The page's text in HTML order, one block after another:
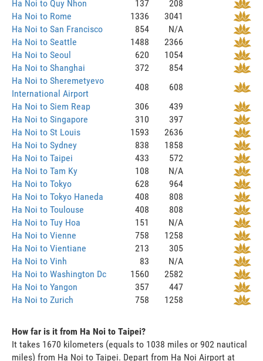
Ha Noi to Quy Nhon
137
208
Ha Noi to Rome
1336
3041
Ha Noi to San Francisco
854
N/A
Ha Noi to Seattle
1488
2366
Ha Noi to Seoul
620
1054
Ha Noi to Shanghai
372
854
Ha Noi to Sheremetyevo
International Airport
408
608
Ha Noi to Siem Reap
306
439
Ha Noi to Singapore
310
397
Ha Noi to St Louis
1593
2636
Ha Noi to Sydney
838
1858
Ha Noi to Taipei
433
572
Ha Noi to Tam Ky
108
N/A
Ha Noi to Tokyo
628
964
Ha Noi to Tokyo Haneda
408
808
Ha Noi to Toulouse
408
808
Ha Noi to Tuy Hoa
151
N/A
Ha Noi to Vienne
758
1258
Ha Noi to Vientiane
213
305
Ha Noi to Vinh
83
N/A
Ha Noi to Washington Dc
1560
2582
Ha Noi to Yangon
357
447
Ha Noi to Zurich
758 1258
How far is it from Ha Noi to Taipei?
It takes 1670 kilometers (equals to 1038 miles or 902 nautical
miles) from Ha Noi to Taipei. Depart from Ha Noi Airport at